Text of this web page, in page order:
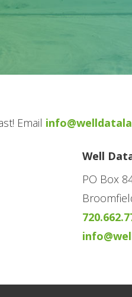
Email
Well
PO Box